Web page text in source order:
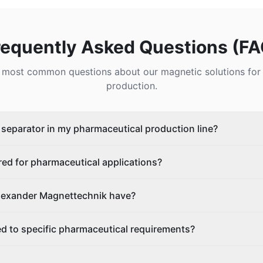
Asked Questions
common questions about our magnetic solutions
production.
in my pharmaceutical production line?
for pharmaceutical applications?
Magnettechnik have?
to specific pharmaceutical requirements?